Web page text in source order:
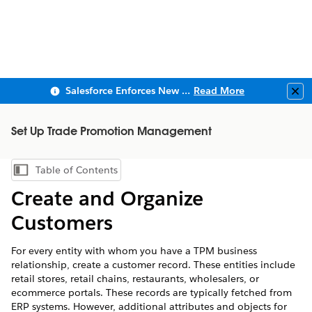
Salesforce Enforces New Security Requirements in Summer 2026 Read More
Set Up Trade Promotion Management
Show Table of Contents
Table of Contents
Create and Organize
Customers
For every entity with whom you have a TPM business
relationship, create a customer record. These entities include
retail stores, retail chains, restaurants, wholesalers, or
ecommerce portals. These records are typically fetched from
ERP systems. However, additional attributes and objects for